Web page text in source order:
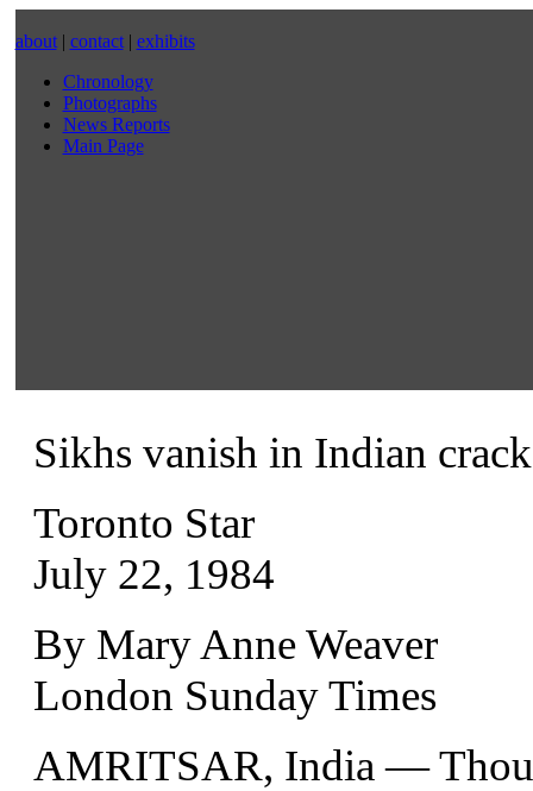
about| contact| exhibits
Chronology
Photographs
News Reports
Main Page
Sikhs vanish in Indian
Toronto Star
July 22, 1984
By Mary Anne Weaver
London Sunday Times
AMRITSAR, India —